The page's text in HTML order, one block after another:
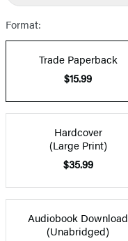
Format:
Trade Paperback
$15.99
Hardcover
(Large Print)
$35.99
Audiobook Download
(Unabridged)